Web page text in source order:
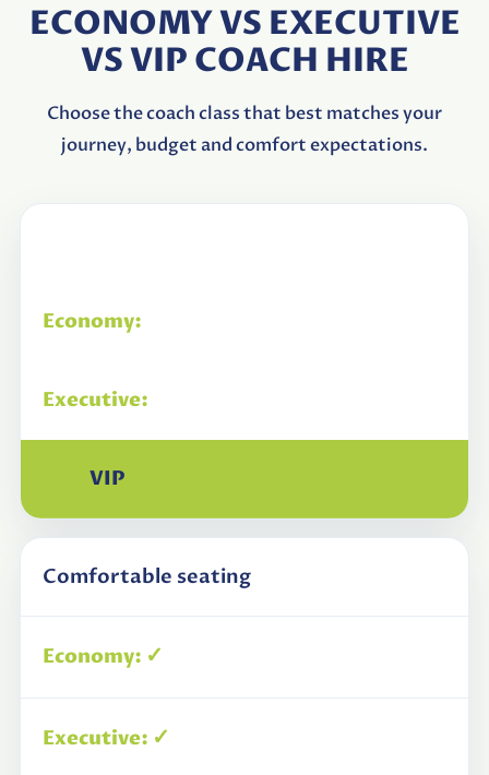
ECONOMY VS EXECUTIVE
VS VIP COACH HIRE
Choose the coach class that best matches your
journey, budget and comfort expectations.
VIP
Comfortable seating
✓
✓